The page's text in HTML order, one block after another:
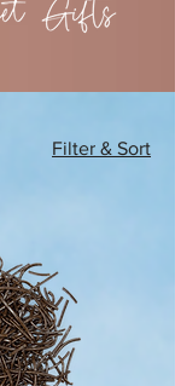
Filter & Sort